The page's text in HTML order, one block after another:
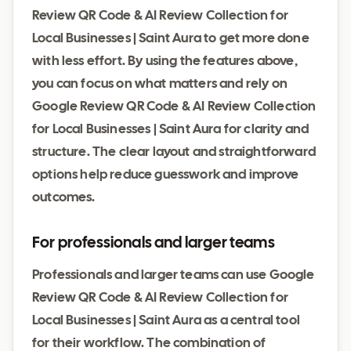
Review QR Code & AI Review Collection for
Local Businesses | Saint Aura to get more done
with less effort. By using the features above,
you can focus on what matters and rely on
Google Review QR Code & AI Review Collection
for Local Businesses | Saint Aura for clarity and
structure. The clear layout and straightforward
options help reduce guesswork and improve
outcomes.
For professionals and larger teams
Professionals and larger teams can use Google
Review QR Code & AI Review Collection for
Local Businesses | Saint Aura as a central tool
for their workflow. The combination of